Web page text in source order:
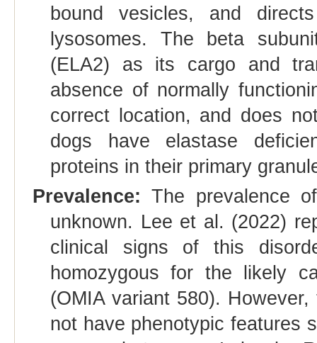
bound vesicles, and
lysosomes. The beta
(ELA2) as its cargo and
absence of normally
correct location, and does
dogs have elastase
proteins in their primary
Prevalence: The prevalence
unknown. Lee et al. (2022)
clinical signs of this
homozygous for the likely
(OMIA variant 580).
not have phenotypic features